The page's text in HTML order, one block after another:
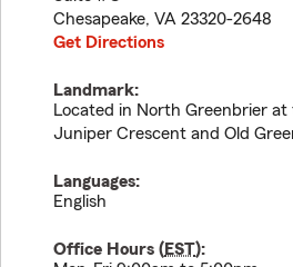
Chesapeake, VA 23320-2648
Get Directions
Landmark:
Located in North Greenbrier
Juniper Crescent and Old
Languages:
English
Office Hours (EST):